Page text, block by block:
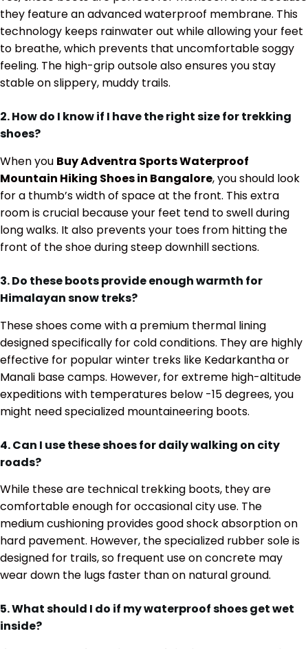
they feature an advanced waterproof membrane. This
technology keeps rainwater out while allowing your feet
to breathe, which prevents that uncomfortable soggy
feeling. The high-grip outsole also ensures you stay
stable on slippery, muddy trails.
2. How do I know if I have the right size for trekking
shoes?
When you Buy Adventra Sports Waterproof
Mountain Hiking Shoes in Bangalore, you should look
for a thumb’s width of space at the front. This extra
room is crucial because your feet tend to swell during
long walks. It also prevents your toes from hitting the
front of the shoe during steep downhill sections.
3. Do these boots provide enough warmth for
Himalayan snow treks?
These shoes come with a premium thermal lining
designed specifically for cold conditions. They are highly
effective for popular winter treks like Kedarkantha or
Manali base camps. However, for extreme high-altitude
expeditions with temperatures below -15 degrees, you
might need specialized mountaineering boots.
4. Can I use these shoes for daily walking on city
roads?
While these are technical trekking boots, they are
comfortable enough for occasional city use. The
medium cushioning provides good shock absorption on
hard pavement. However, the specialized rubber sole is
designed for trails, so frequent use on concrete may
wear down the lugs faster than on natural ground.
5. What should I do if my waterproof shoes get wet
inside?